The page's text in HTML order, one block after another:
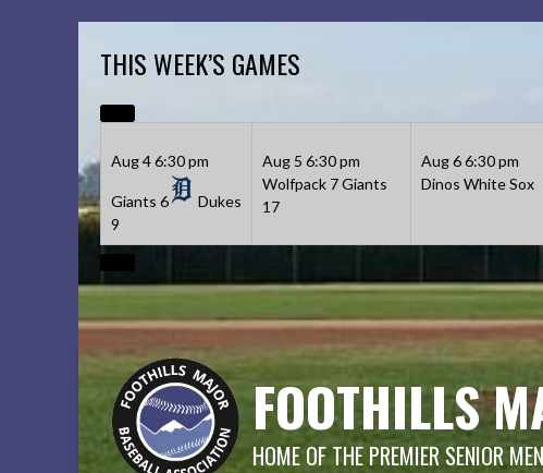
THIS WEEK’S GAMES
Aug 46:30 pm
Giants 6
Dukes
9
Aug 5 6:30 pm
Wolfpack 7Giants
17
Aug 66:30 pm
Dinos White Sox
FOOTHILLS
HOME OF THE PREMIER SENIOR